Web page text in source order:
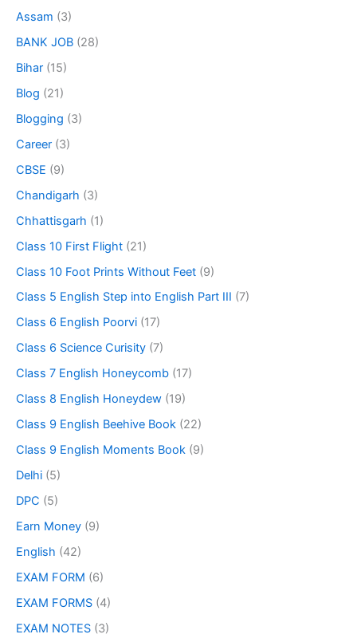
Assam (3)
BANK JOB (28)
Bihar (15)
Blog (21)
Blogging (3)
Career (3)
CBSE (9)
Chandigarh (3)
Chhattisgarh (1)
Class 10 First Flight (21)
Class 10 Foot Prints Without Feet (9)
Class 5 English Step into English Part III (7)
Class 6 English Poorvi (17)
Class 6 Science Curisity (7)
Class 7 English Honeycomb (17)
Class 8 English Honeydew (19)
Class 9 English Beehive Book (22)
Class 9 English Moments Book (9)
Delhi (5)
DPC (5)
Earn Money (9)
English (42)
EXAM FORM (6)
EXAM FORMS (4)
EXAM NOTES (3)